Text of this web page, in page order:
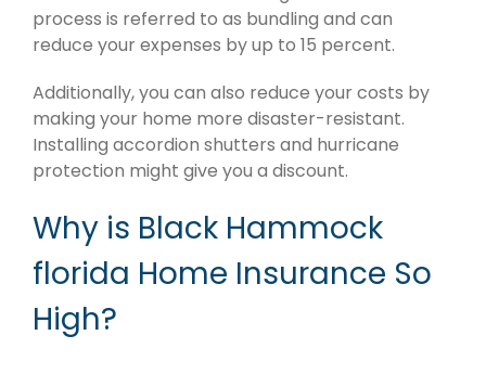
process is referred to as bundling and can
reduce your expenses by up to 15 percent.
Additionally, you can also reduce your costs by
making your home more disaster-resistant.
Installing accordion shutters and hurricane
protection might give you a discount.
Why is Black Hammock
florida Home Insurance So
High?